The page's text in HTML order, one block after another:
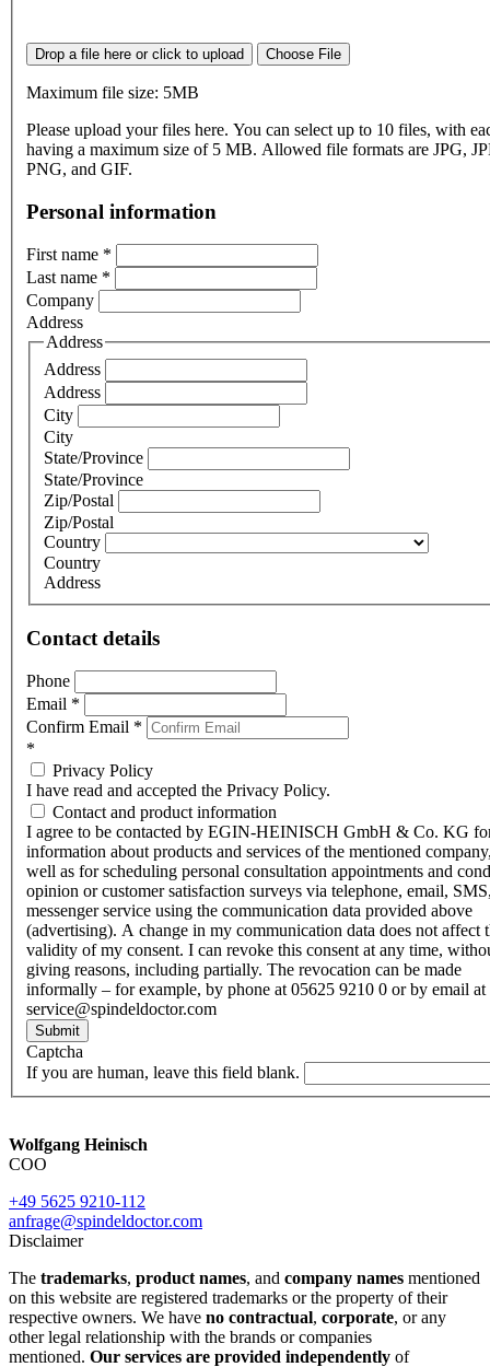
Drop a file here or click to upload Choose File
Maximum file size: 5MB
Please upload your files here. You can select up to 10 files, with
having a maximum size of 5 MB. Allowed file formats are JPG,
PNG, and GIF.
Personal information
First name *
Last name *
Company
Address
Address
Address
Address
City
City
State/Province
State/Province
Zip/Postal
Zip/Postal
Country
Country
Address
Contact details
Phone
Email *
Confirm Email *
*
Privacy Policy
I have read and accepted the Privacy Policy.
Contact and product information
I agree to be contacted by EGIN-HEINISCH GmbH & Co. KG
information about products and services of the mentioned
well as for scheduling personal consultation appointments and
opinion or customer satisfaction surveys via telephone, email,
messenger service using the communication data provided above
(advertising). A change in my communication data does not affect
validity of my consent. I can revoke this consent at any time,
giving reasons, including partially. The revocation can be made
informally – for example, by phone at 05625 9210 0 or by email at
service@spindeldoctor.com
Submit
Captcha
If you are human, leave this field blank.
Wolfgang Heinisch
COO
+49 5625 9210-112
anfrage@spindeldoctor.com
Disclaimer
The trademarks, product names, and company names mentioned
on this website are registered trademarks or the property of their
respective owners. We have no contractual, corporate, or any
other legal relationship with the brands or companies
mentioned. Our services are provided independently of